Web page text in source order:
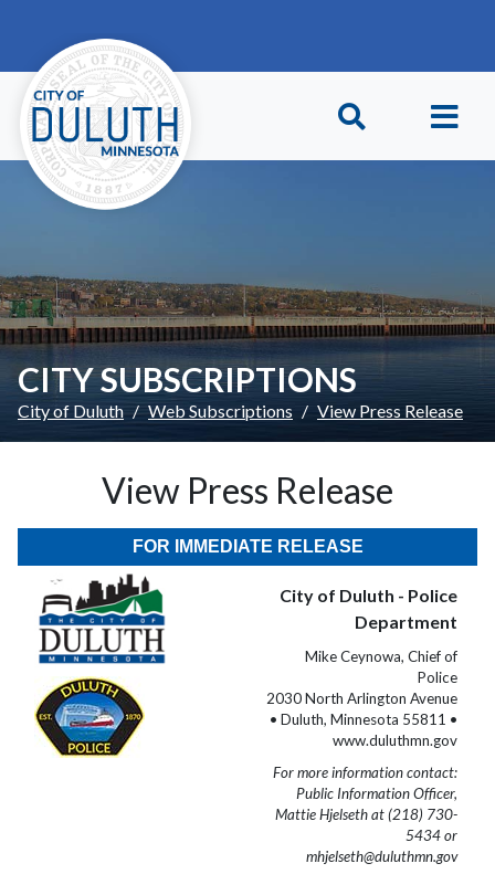
CITY SUBSCRIPTIONS
City of Duluth Web Subscriptions View Press Release
View Press Release
FOR IMMEDIATE RELEASE
City of Duluth - Police
Department
Mike Ceynowa, Chief of
Police
2030 North Arlington Avenue
• Duluth, Minnesota 55811 •
www.duluthmn.gov
For more information contact:
Public Information Officer,
Mattie Hjelseth at (218) 730-
5434 or
mhjelseth@duluthmn.gov